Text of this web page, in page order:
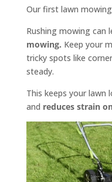
Our first lawn
Rushing mowing can
mowing. Keep your
tricky spots like
steady.
This keeps your lawn
and reduces strain